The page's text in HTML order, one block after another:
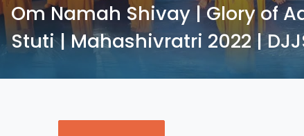
Om Namah Shivay | Glory of
Stuti | Mahashivratri 2022 |